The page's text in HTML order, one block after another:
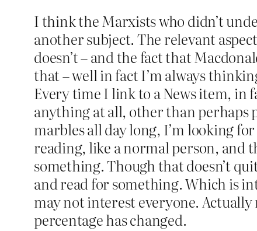
I think the Marxists who didn’t
another subject. The relevant
doesn’t – and the fact that
that – well in fact I’m always
Every time I link to a News item, in
anything at all, other than perhaps
marbles all day long, I’m looking
reading, like a normal person, and
something. Though that doesn’t
and read for something. Which is
may not interest everyone. Actually
percentage has changed.